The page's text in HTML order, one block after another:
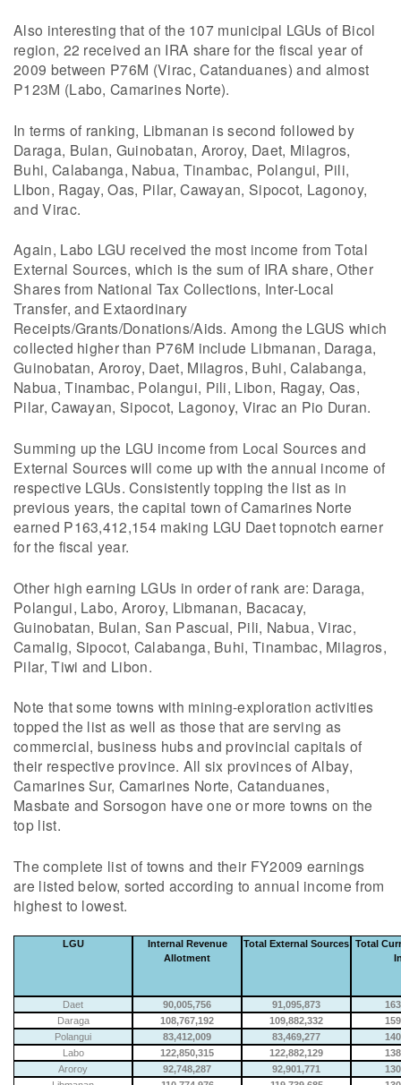
Also interesting that of the 107 municipal LGUs of Bicol
region, 22 received an IRA share for the fiscal year of
2009 between P76M (Virac, Catanduanes) and almost
P123M (Labo, Camarines Norte).
In terms of ranking, Libmanan is second followed by
Daraga, Bulan, Guinobatan, Aroroy, Daet, Milagros,
Buhi, Calabanga, Nabua, Tinambac, Polangui, Pili,
LIbon, Ragay, Oas, Pilar, Cawayan, Sipocot, Lagonoy,
and Virac.
Again, Labo LGU received the most income from Total
External Sources, which is the sum of IRA share, Other
Shares from National Tax Collections, Inter-Local
Transfer, and Extaordinary
Receipts/Grants/Donations/Aids. Among the LGUS which
collected higher than P76M include Libmanan, Daraga,
Guinobatan, Aroroy, Daet, Milagros, Buhi, Calabanga,
Nabua, Tinambac, Polangui, Pili, Libon, Ragay, Oas,
Pilar, Cawayan, Sipocot, Lagonoy, Virac an Pio Duran.
Summing up the LGU income from Local Sources and
External Sources will come up with the annual income of
respective LGUs. Consistently topping the list as in
previous years, the capital town of Camarines Norte
earned P163,412,154 making LGU Daet topnotch earner
for the fiscal year.
Other high earning LGUs in order of rank are: Daraga,
Polangui, Labo, Aroroy, Libmanan, Bacacay,
Guinobatan, Bulan, San Pascual, Pili, Nabua, Virac,
Camalig, Sipocot, Calabanga, Buhi, Tinambac, Milagros,
Pilar, Tiwi and Libon.
Note that some towns with mining-exploration activities
topped the list as well as those that are serving as
commercial, business hubs and provincial capitals of
their respective province. All six provinces of Albay,
Camarines Sur, Camarines Norte, Catanduanes,
Masbate and Sorsogon have one or more towns on the
top list.
The complete list of towns and their FY2009 earnings
are listed below, sorted according to annual income from
highest to lowest.
LGU
Internal Revenue
Allotment
Total External Sources Total
Daet 90,005,756 91,095,873
Daraga
108,767,192 109,882,332
Polangui
83,412,009 83,469,277
Labo
122,850,315 122,882,129
Aroroy
92,748,287 92,901,771